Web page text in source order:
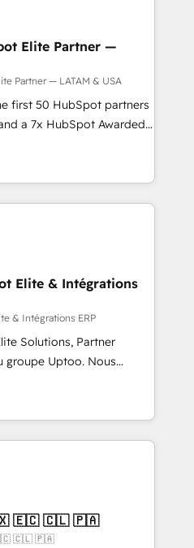
– We believe you can grow!
-
Marketing -
CMS Website
providing transparent,
guidance you
Elite Partner —
Partner — LATAM & USA
first 50 HubSpot partners
a 7x HubSpot Awarded
across the U.S.,
global expertise with
we are Brazil’s largest
by companies across
Onboarding across all
and more. Custom
integrations built for
email, paid
🤖 AI Custom
triage, and
⚡ Fast-Track
Paulo, BR
NY
Elite & Intégrations
& Intégrations ERP
Solutions, Partner
Uptoo. Nous
à unifier Marketing,
grâce à la Revenue
des équipes, pipeline
Intégrations
Ringover, Modjo), Shopify,
Node.js, Custom
IA & Breeze AI. 🎯
🇪🇨 🇨🇱 🇵🇦
🇨🇱 🇵🇦